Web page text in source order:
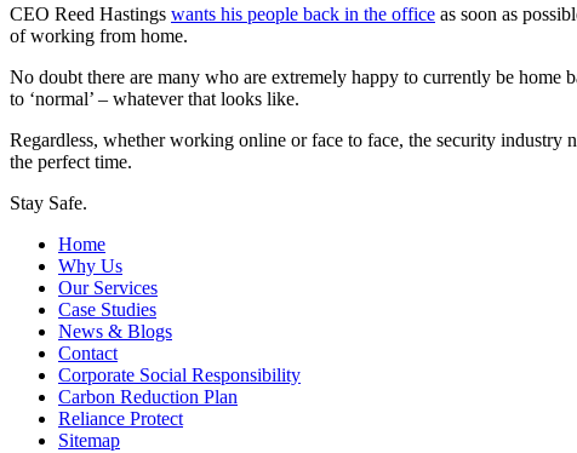
CEO Reed Hastings wants his people back in the office as soon as
of working from home.
No doubt there are many who are extremely happy to currently be home
to ‘normal’ – whatever that looks like.
Regardless, whether working online or face to face, the security
the perfect time.
Stay Safe.
Home
Why Us
Our Services
Case Studies
News & Blogs
Contact
Corporate Social Responsibility
Carbon Reduction Plan
Reliance Protect
Sitemap